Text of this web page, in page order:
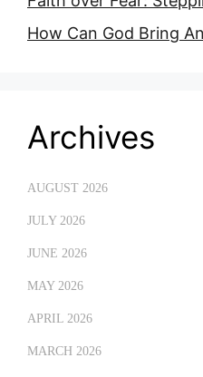
How Can God Bring
Archives
AUGUST 2026
JULY 2026
JUNE 2026
MAY 2026
APRIL 2026
MARCH 2026